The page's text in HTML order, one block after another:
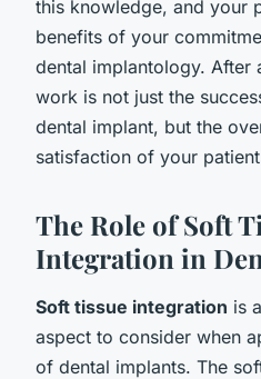
this knowledge, and your
benefits of your
dental implantology. After
work is not just the
dental implant, but the
satisfaction of your
The Role of Soft
Integration in
Soft tissue integration is
aspect to consider when
of dental implants. The